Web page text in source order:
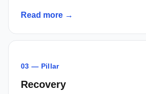
Read more →
03 — Pillar
Recovery